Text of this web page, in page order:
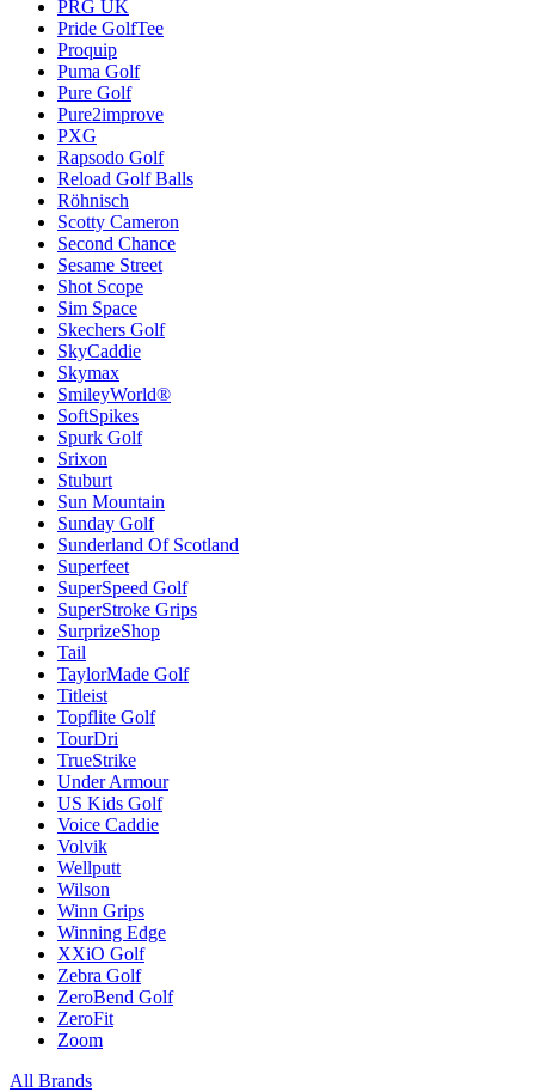
PRG UK
Pride GolfTee
Proquip
Puma Golf
Pure Golf
Pure2improve
PXG
Rapsodo Golf
Reload Golf Balls
Röhnisch
Scotty Cameron
Second Chance
Sesame Street
Shot Scope
Sim Space
Skechers Golf
SkyCaddie
Skymax
SmileyWorld®
SoftSpikes
Spurk Golf
Srixon
Stuburt
Sun Mountain
Sunday Golf
Sunderland Of Scotland
Superfeet
SuperSpeed Golf
SuperStroke Grips
SurprizeShop
Tail
TaylorMade Golf
Titleist
Topflite Golf
TourDri
TrueStrike
Under Armour
US Kids Golf
Voice Caddie
Volvik
Wellputt
Wilson
Winn Grips
Winning Edge
XXiO Golf
Zebra Golf
ZeroBend Golf
ZeroFit
Zoom
All Brands